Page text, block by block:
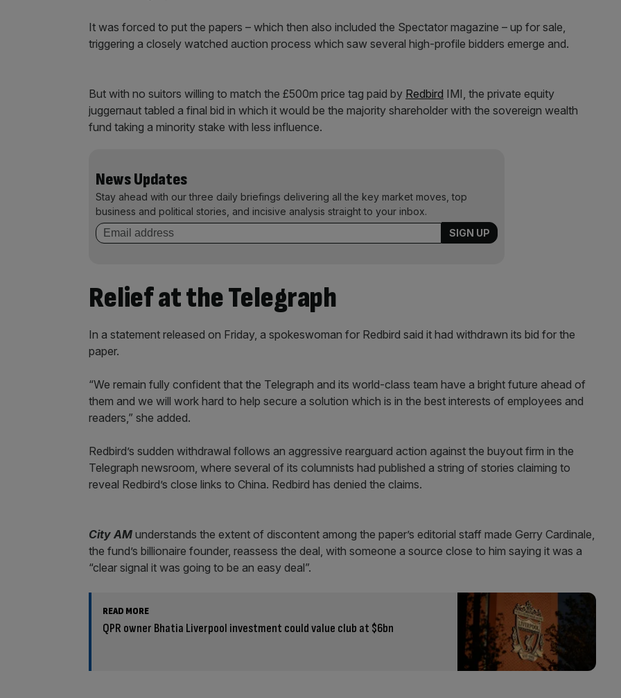
It was forced to put the papers – which then also included the Spectator magazine – up for sale,
triggering a closely watched auction process which saw several high-profile bidders emerge and.
But with no suitors willing to match the £500m price tag paid by Redbird IMI, the private equity
juggernaut tabled a final bid in which it would be the majority shareholder with the sovereign wealth
fund taking a minority stake with less influence.
News Updates
Stay ahead with our three daily briefings delivering all the key market moves, top
business and political stories, and incisive analysis straight to your inbox.
Relief at the Telegraph
In a statement released on Friday, a spokeswoman for Redbird said it had withdrawn its bid for the
paper.
“We remain fully confident that the Telegraph and its world-class team have a bright future ahead of
them and we will work hard to help secure a solution which is in the best interests of employees and
readers,” she added.
Redbird’s sudden withdrawal follows an aggressive rearguard action against the buyout firm in the
Telegraph newsroom, where several of its columnists had published a string of stories claiming to
reveal Redbird’s close links to China. Redbird has denied the claims.
City AM understands the extent of discontent among the paper’s editorial staff made Gerry Cardinale,
the fund’s billionaire founder, reassess the deal, with someone a source close to him saying it was a
“clear signal it was going to be an easy deal”.
READ MORE
QPR owner Bhatia Liverpool investment could value club at $6bn